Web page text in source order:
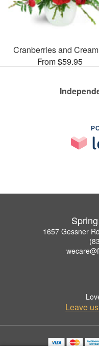
Cranberries and
From $59.95
1657 Gessner
Leave